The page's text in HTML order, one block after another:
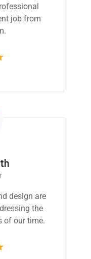
job from
design are
the
of our time.